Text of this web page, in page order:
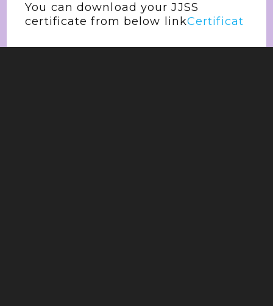
You can download your JJSS
certificate from below linkCertificat